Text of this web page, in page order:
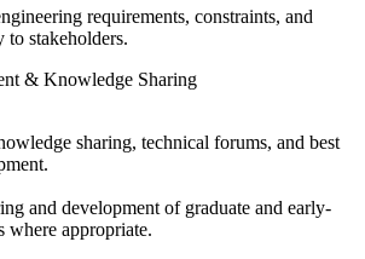
requirements, constraints, and
to stakeholders.
& Knowledge Sharing
sharing, technical forums, and best
and development of graduate and early-
where appropriate.